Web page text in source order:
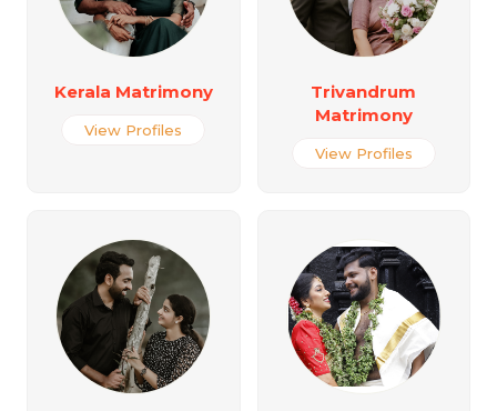
Kerala Matrimony
View Profiles
Trivandrum
Matrimony
View Profiles